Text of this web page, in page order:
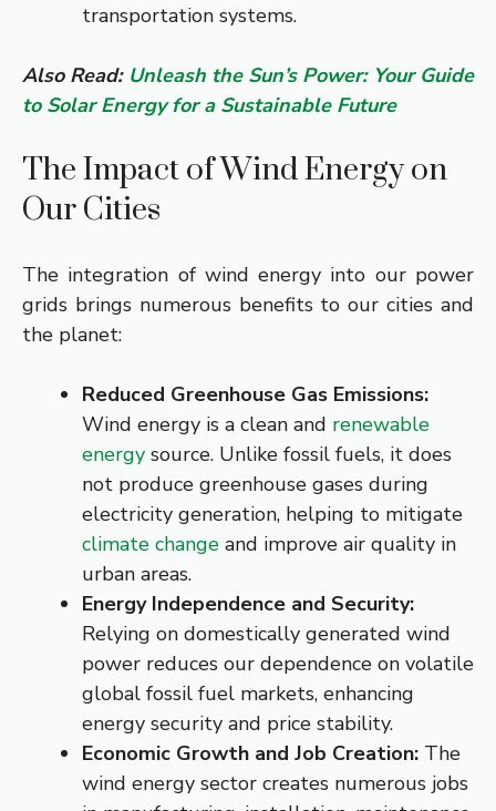
transportation systems.
Also Read: Unleash the Sun’s Power: Your Guide
to Solar Energy for a Sustainable Future
The Impact of Wind Energy on
Our Cities
The integration of wind energy into our power
grids brings numerous benefits to our cities and
the planet:
Reduced Greenhouse Gas Emissions:
Wind energy is a clean and renewable
energy source. Unlike fossil fuels, it does
not produce greenhouse gases during
electricity generation, helping to mitigate
climate change and improve air quality in
urban areas.
Energy Independence and Security:
Relying on domestically generated wind
power reduces our dependence on volatile
global fossil fuel markets, enhancing
energy security and price stability.
Economic Growth and Job Creation: The
wind energy sector creates numerous jobs